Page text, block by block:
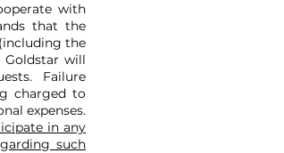
with
that the
the
will
Failure
charged to
expenses.
in any
such